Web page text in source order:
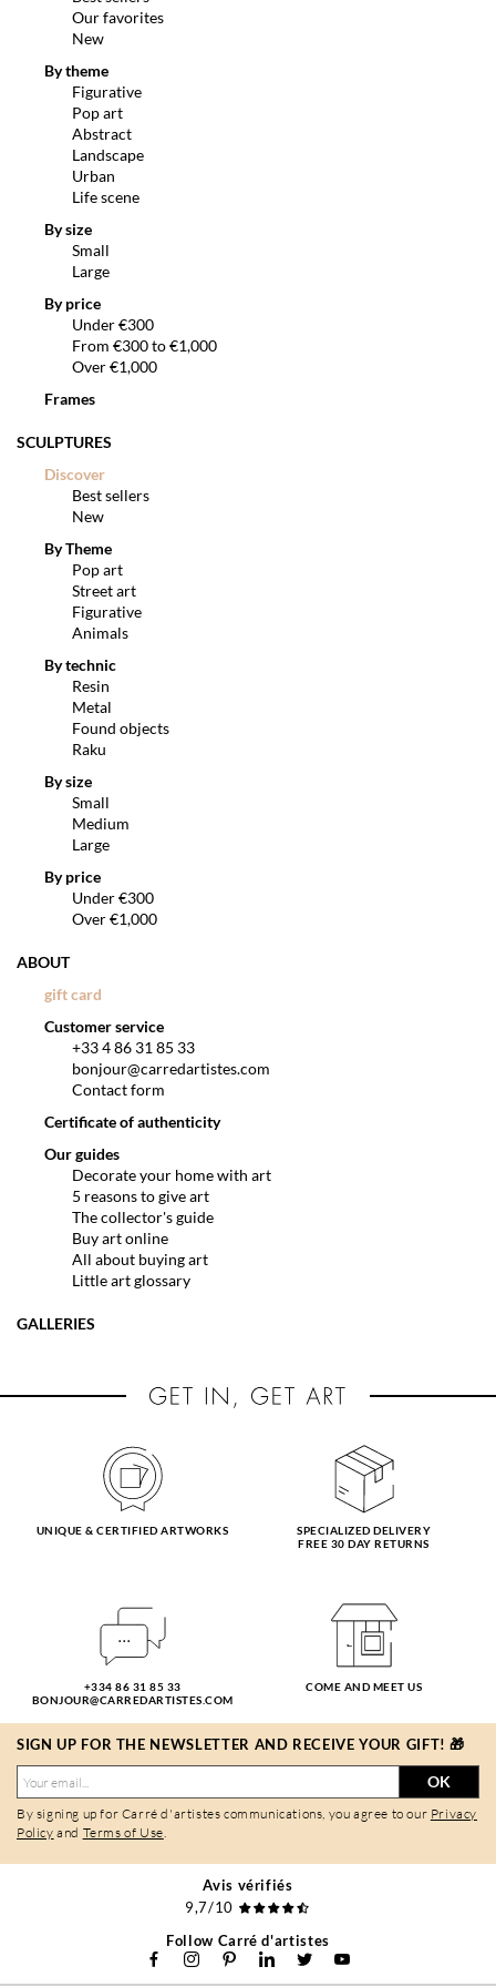
Our favorites
New
By theme
Figurative
Pop art
Abstract
Landscape
Urban
Life scene
By size
Small
Large
By price
Under €300
From €300 to €1,000
Over €1,000
Frames
SCULPTURES
Discover
Best sellers
New
By Theme
Pop art
Street art
Figurative
Animals
By technic
Resin
Metal
Found objects
Raku
By size
Small
Medium
Large
By price
Under €300
Over €1,000
ABOUT
gift card
Customer service
+33 4 86 31 85 33
bonjour@carredartistes.com
Contact form
Certificate of authenticity
Our guides
Decorate your home with art
5 reasons to give art
The collector's guide
Buy art online
All about buying art
Little art glossary
GALLERIES
UNIQUE & CERTIFIED ARTWORKS
SPECIALIZED DELIVERY
FREE 30 DAY RETURNS
+334 86 31 85 33
BONJOUR@CARREDARTISTES.COM
COME AND MEET US
SIGN UP FOR THE NEWSLETTER AND RECEIVE YOUR GIFT! 🎁
OK
By signing up for Carré d'artistes communications, you agree to our Privacy
Policy and Terms of Use.
Avis vérifiés
9,7/10
Follow Carré d'artistes